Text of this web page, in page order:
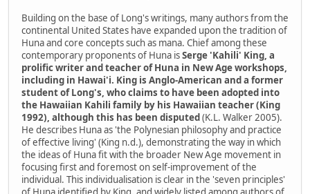
Building on the base of Long's writings, many authors from the
continental United States have expanded upon the tradition of
Huna and core concepts such as mana. Chief among these
contemporary proponents of Huna isSerge 'Kahili' King, a
prolific writer and teacher of Huna in New Age workshops,
including in Hawai'i. King is Anglo-American and a former
student of Long's, who claims to have been adopted into
the Hawaiian Kahili family by his Hawaiian teacher (King
1992), although this has been disputed(K.L. Walker 2005).
He describes Huna as 'the Polynesian philosophy and practice
of effective living' (King n.d.), demonstrating the way in which
the ideas of Huna fit with the broader New Age movement in
focusing first and foremost on self-improvement of the
individual. This individualisation is clear in the 'seven principles'